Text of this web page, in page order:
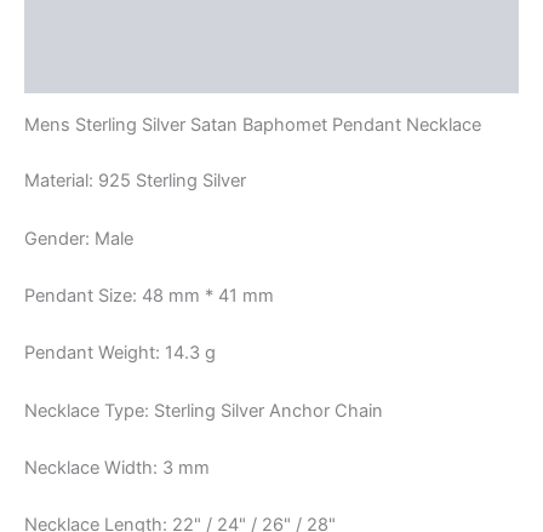
Mens Sterling Silver Satan Baphomet Pendant Necklace
Material: 925 Sterling Silver
Gender: Male
Pendant Size: 48 mm * 41 mm
Pendant Weight: 14.3 g
Necklace Type: Sterling Silver Anchor Chain
Necklace Width: 3 mm
Necklace Length: 22" / 24" / 26" / 28"